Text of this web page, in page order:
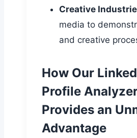
Creative
media to
and creative
How Our
Profile
Provides an
Advantage